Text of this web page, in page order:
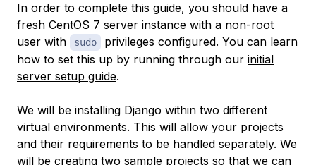
In order to complete this guide, you should have a
fresh CentOS 7 server instance with a non-root
user with
sudo
privileges configured. You can learn
how to set this up by running through our initial
server setup guide.
We will be installing Django within two different
virtual environments. This will allow your projects
and their requirements to be handled separately. We
will be creating two sample projects so that we can